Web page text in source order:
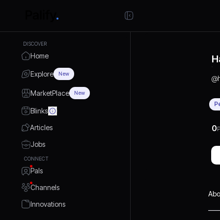
DISCOVER
Home
Explore New
MarketPlace New
Blinks
Articles
Jobs
CONNECT
Pals
Channels
Innovations
@
0